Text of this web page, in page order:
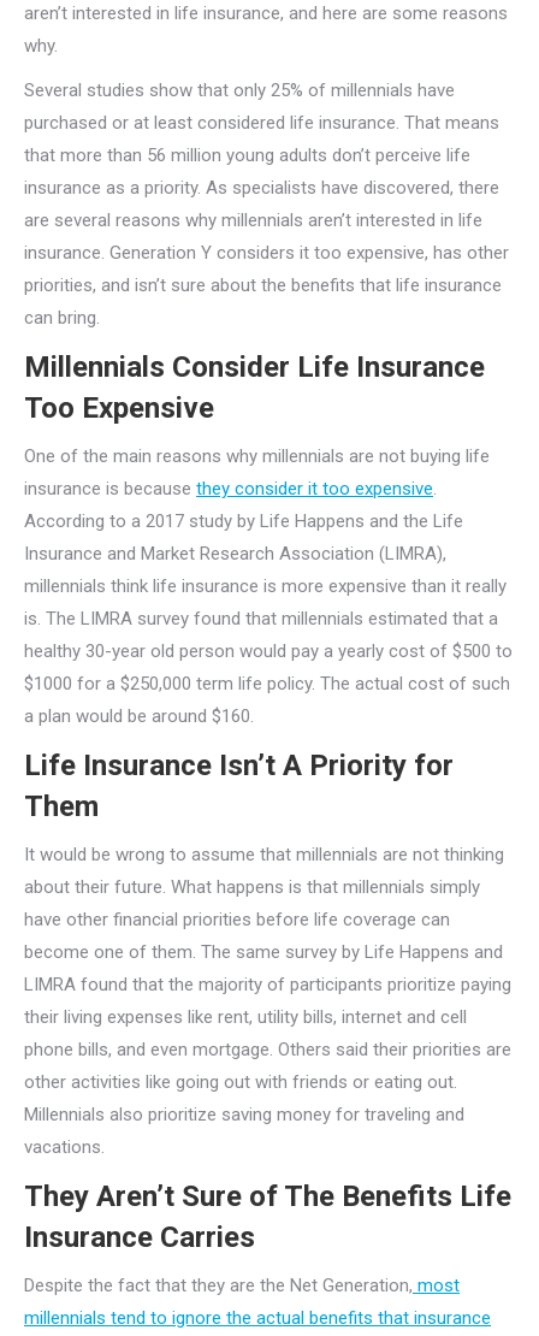
aren’t interested in life insurance, and here are some reasons
why.
Several studies show that only 25% of millennials have
purchased or at least considered life insurance. That means
that more than 56 million young adults don’t perceive life
insurance as a priority. As specialists have discovered, there
are several reasons why millennials aren’t interested in life
insurance. Generation Y considers it too expensive, has other
priorities, and isn’t sure about the benefits that life insurance
can bring.
Millennials Consider Life Insurance
Too Expensive
One of the main reasons why millennials are not buying life
insurance is because they consider it too expensive.
According to a 2017 study by Life Happens and the Life
Insurance and Market Research Association (LIMRA),
millennials think life insurance is more expensive than it really
is. The LIMRA survey found that millennials estimated that a
healthy 30-year old person would pay a yearly cost of $500 to
$1000 for a $250,000 term life policy. The actual cost of such
a plan would be around $160.
Life Insurance Isn’t A Priority for
Them
It would be wrong to assume that millennials are not thinking
about their future. What happens is that millennials simply
have other financial priorities before life coverage can
become one of them. The same survey by Life Happens and
LIMRA found that the majority of participants prioritize paying
their living expenses like rent, utility bills, internet and cell
phone bills, and even mortgage. Others said their priorities are
other activities like going out with friends or eating out.
Millennials also prioritize saving money for traveling and
vacations.
They Aren’t Sure of The Benefits Life
Insurance Carries
Despite the fact that they are the Net Generation, most
millennials tend to ignore the actual benefits that insurance